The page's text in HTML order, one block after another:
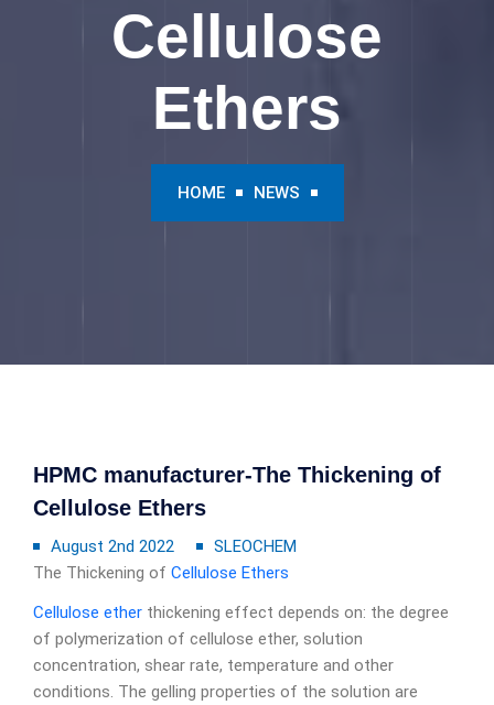
Cellulose
Ethers
HOME NEWS
HPMC manufacturer-The Thickening of
Cellulose Ethers
August 2nd 2022
SLEOCHEM
The Thickening of Cellulose Ethers
Cellulose ether thickening effect depends on: the degree
of polymerization of cellulose ether, solution
concentration, shear rate, temperature and other
conditions. The gelling properties of the solution are